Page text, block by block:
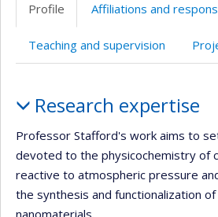
Profile Affiliations and
Teaching and supervision
Research expertise
Professor Stafford's work aims to
devoted to the physicochemistry of
reactive to atmospheric pressure
the synthesis and functionalization
nanomaterials.